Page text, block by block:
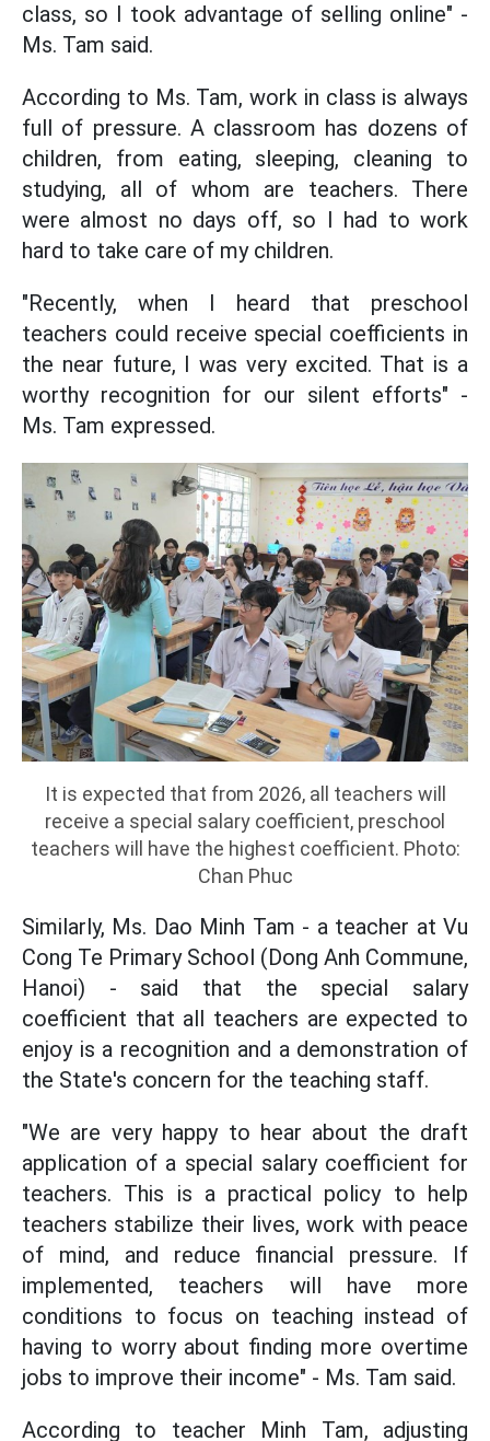
class, so I took advantage of selling online" -
Ms. Tam said.
According to Ms. Tam, work in class is always
full of pressure. A classroom has dozens of
children, from eating, sleeping, cleaning to
studying, all of whom are teachers. There
were almost no days off, so I had to work
hard to take care of my children.
"Recently, when I heard that preschool
teachers could receive special coefficients in
the near future, I was very excited. That is a
worthy recognition for our silent efforts" -
Ms. Tam expressed.
It is expected that from 2026, all teachers will
receive a special salary coefficient, preschool
teachers will have the highest coefficient. Photo:
Chan Phuc
Similarly, Ms. Dao Minh Tam - a teacher at Vu
Cong Te Primary School (Dong Anh Commune,
Hanoi) - said that the special salary
coefficient that all teachers are expected to
enjoy is a recognition and a demonstration of
the State's concern for the teaching staff.
"We are very happy to hear about the draft
application of a special salary coefficient for
teachers. This is a practical policy to help
teachers stabilize their lives, work with peace
of mind, and reduce financial pressure. If
implemented, teachers will have more
conditions to focus on teaching instead of
having to worry about finding more overtime
jobs to improve their income" - Ms. Tam said.
According to teacher Minh Tam, adjusting